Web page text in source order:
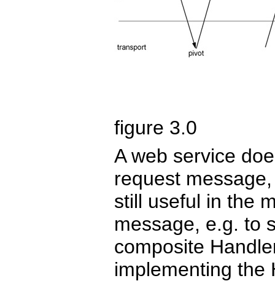
figure 3.0
A web service
request
still useful in the
message, e.g. to
composite
implementing the